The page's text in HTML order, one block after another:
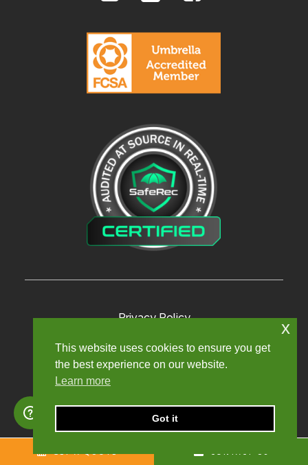
Privacy Policy
Terms and Conditions
Modern Slavery Policy
Sitemap
This website uses cookies to ensure you get
the best experience on our website.
Learn more
Got it
x